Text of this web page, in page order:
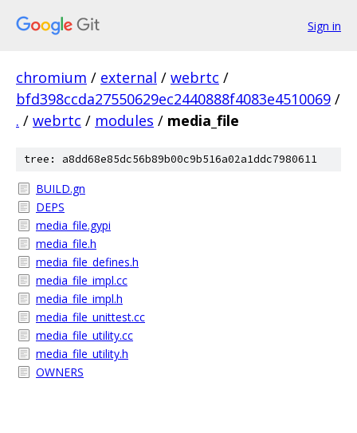
Sign in
chromium / external / webrtc /
bfd398ccda27550629ec2440888f4083e4510069 /
. / webrtc / modules / media_file
tree: a8dd68e85dc56b89b00c9b516a02a1ddc7980611
BUILD.gn
DEPS
media_file.gypi
media_file.h
media_file_defines.h
media_file_impl.cc
media_file_impl.h
media_file_unittest.cc
media_file_utility.cc
media_file_utility.h
OWNERS